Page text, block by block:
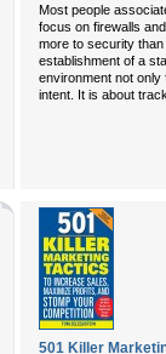
Most people
focus on firewalls
more to security
establishment of a
environment not only
intent. It is about
501 Killer